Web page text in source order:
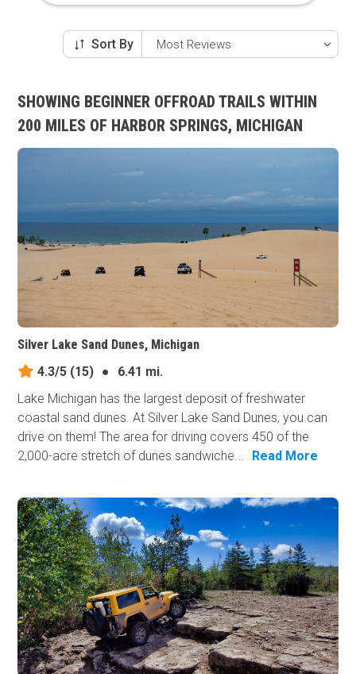
Sort By
SHOWING BEGINNER OFFROAD TRAILS WITHIN
200 MILES OF HARBOR SPRINGS, MICHIGAN
Silver Lake Sand Dunes, Michigan
4.3/5 (15) ●
6.41 mi.
Lake Michigan has the largest deposit of freshwater
coastal sand dunes. At Silver Lake Sand Dunes, you can
drive on them! The area for driving covers 450 of the
2,000-acre stretch of dunes sandwiche...
Read More